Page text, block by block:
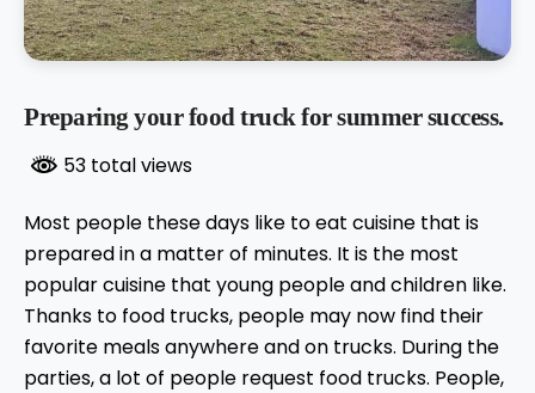
Preparing your food truck for summer success.
53 total views
Most people these days like to eat cuisine that is
prepared in a matter of minutes. It is the most
popular cuisine that young people and children like.
Thanks to food trucks, people may now find their
favorite meals anywhere and on trucks. During the
parties, a lot of people request food trucks. People,